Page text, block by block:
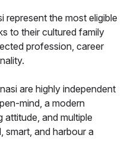
represent the most eligible
to their cultured family
profession, career
are highly independent
mind, a modern
attitude, and multiple
smart, and harbour a